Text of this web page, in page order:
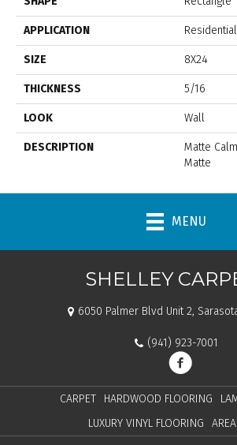
APPLICATION Residential
SIZE 8X24
THICKNESS 5/16
LOOK Wall
DESCRIPTION
Matte
Matte
MENU
SHELLEY
6050 Palmer Blvd Unit 2,
(941) 923-7001
CARPET HARDWOOD FLOORING
LUXURY VINYL FLOORING